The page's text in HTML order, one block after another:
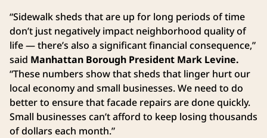
“Sidewalk sheds that are up for long periods of time
don’t just negatively impact neighborhood quality of
life — there’s also a significant financial consequence,”
said Manhattan Borough President Mark Levine.
“These numbers show that sheds that linger hurt our
local economy and small businesses. We need to do
better to ensure that facade repairs are done quickly.
Small businesses can’t afford to keep losing thousands
of dollars each month.”